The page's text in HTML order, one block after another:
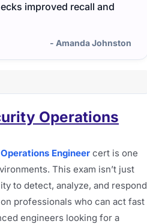
improved recall and
- Amanda Johnston
Operations
Engineer cert is one
This exam isn’t just
to detect, analyze, and respond
professionals who can act fast
engineers looking for a